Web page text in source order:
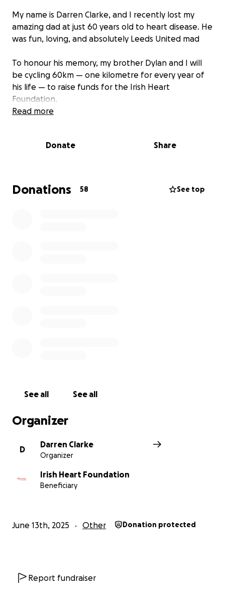
My name is Darren Clarke, and I recently lost my
amazing dad at just 60 years old to heart disease. He
was fun, loving, and absolutely Leeds United mad
To honour his memory, my brother Dylan and I will
be cycling 60km — one kilometre for every year of
his life — to raise funds for the Irish Heart
Foundation.
difficult day for us. But we’ll be riding with Dad in our
If you’re able to donate, no matter how small, it
would mean the world to us — and help support the
changing conditions.
Read more
Donate Share
Donations 58 See top
See all See all
Organizer
D
Darren Clarke
Organizer
Irish Heart Foundation
Beneficiary
June 13th, 2025 Other Donation protected
Report fundraiser